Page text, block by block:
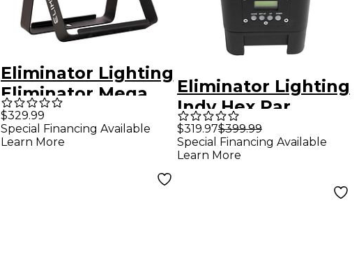
Eliminator Lighting
Eliminator Mega
Par Z Wash LED
Wash Light
$329.99
Special Financing Available
Learn More
Eliminator Lighting
Indy Hex Par
Wireless Outdoor
RGBWA+UV LED
$319.97$399.99
Special Financing Available
Learn More